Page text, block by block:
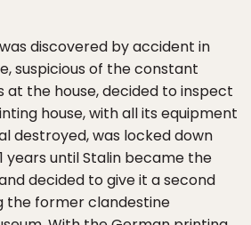
discovered by accident in
suspicious of the constant
at the house, decided to inspect
house, with all its equipment
destroyed, was locked down
years until Stalin became the
decided to give it a second
the former clandestine